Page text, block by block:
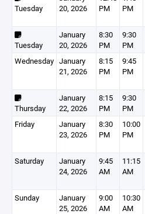
Tuesday
20, 2026
PM
PM
Tuesday
January
20, 2026
8:30
PM
9:30
PM
Wednesday January
21, 2026
8:15
PM
9:45
PM
Thursday
January
22, 2026
8:15
PM
9:30
PM
Friday
January
23, 2026
8:30
PM
10:00
PM
Saturday
January
24, 2026
9:45
AM
11:15
AM
Sunday
January
25, 2026
9:00
AM
10:30
AM